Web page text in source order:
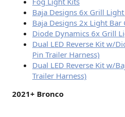
Baja Designs 6x Grill
Baja Designs 2x Light Bar
Diode Dynamics 6x Grill
Dual LED Reverse Kit w/
Pin Trailer Harness)
Dual LED Reverse Kit w/
Trailer Harness)
2021+ Bronco